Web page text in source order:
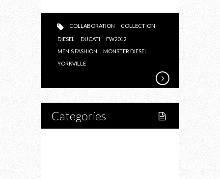
COLLABORATION COLLECTION
DIESEL DUCATI
FW2012
MEN'S FASHION
MONSTER DIESEL
YORKVILLE
Categories